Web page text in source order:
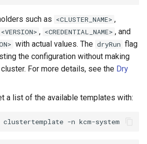
such as <CLUSTER_NAME> ,
<VERSION> , <CREDENTIAL_NAME> , and
with actual values. The dryRun flag
the configuration without making
For more details, see the Dry
a list of the available templates with:
clustertemplate -n